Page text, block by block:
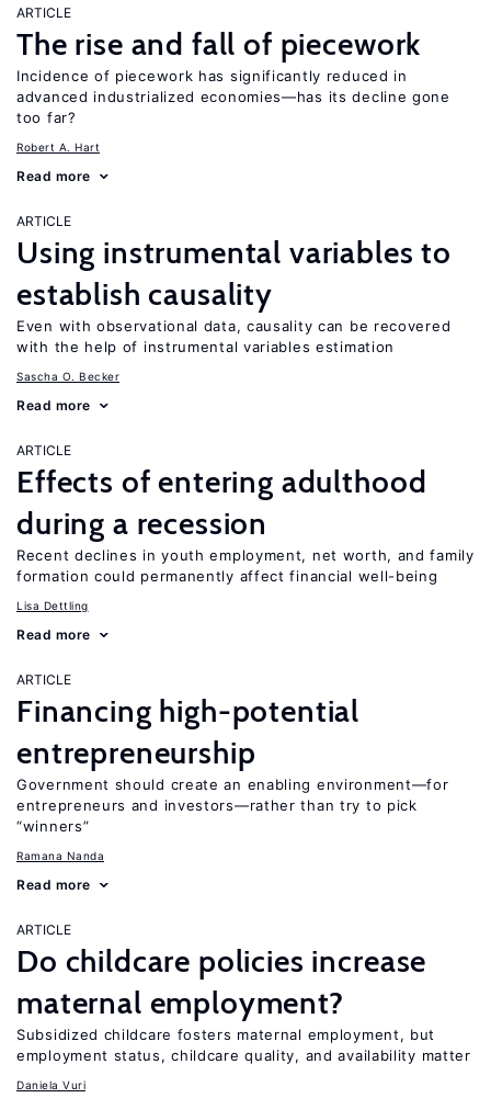
ARTICLE
The rise and fall of piecework
Incidence of piecework has significantly reduced in
advanced industrialized economies—has its decline gone
too far?
Robert A. Hart
Read more
ARTICLE
Using instrumental variables to
establish causality
Even with observational data, causality can be recovered
with the help of instrumental variables estimation
Sascha O. Becker
Read more
ARTICLE
Effects of entering adulthood
during a recession
Recent declines in youth employment, net worth, and family
formation could permanently affect financial well-being
Lisa Dettling
Read more
ARTICLE
Financing high-potential
entrepreneurship
Government should create an enabling environment—for
entrepreneurs and investors—rather than try to pick
“winners”
Ramana Nanda
Read more
ARTICLE
Do childcare policies increase
maternal employment?
Subsidized childcare fosters maternal employment, but
employment status, childcare quality, and availability matter
Daniela Vuri